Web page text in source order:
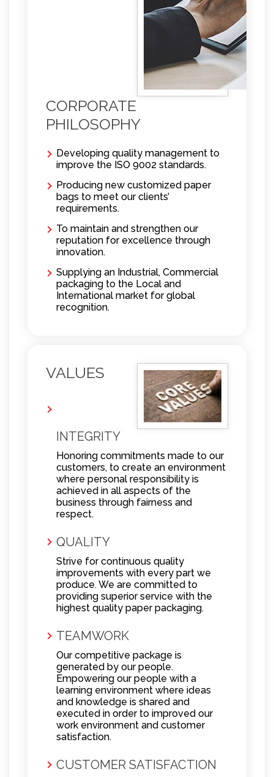
CORPORATE
PHILOSOPHY
Developing quality management to
improve the ISO 9002 standards.
Producing new customized paper
bags to meet our clients’
requirements.
To maintain and strengthen our
reputation for excellence through
innovation.
Supplying an Industrial, Commercial
packaging to the Local and
International market for global
recognition.
VALUES
INTEGRITY
Honoring commitments made to our
customers, to create an environment
where personal responsibility is
achieved in all aspects of the
business through fairness and
respect.
QUALITY
Strive for continuous quality
improvements with every part we
produce. We are committed to
providing superior service with the
highest quality paper packaging.
TEAMWORK
Our competitive package is
generated by our people.
Empowering our people with a
learning environment where ideas
and knowledge is shared and
executed in order to improved our
work environment and customer
satisfaction.
CUSTOMER SATISFACTION